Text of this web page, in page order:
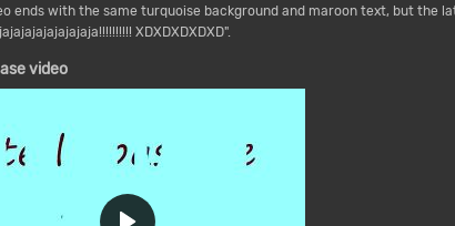
ends with the same turquoise background and maroon text, but the
XDXDXDXDXD".
video